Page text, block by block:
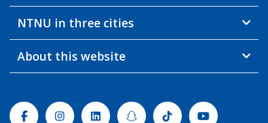
NTNU in three cities
About this website
FacebookInstagramLinkedinSnapchatTiktok Youtube